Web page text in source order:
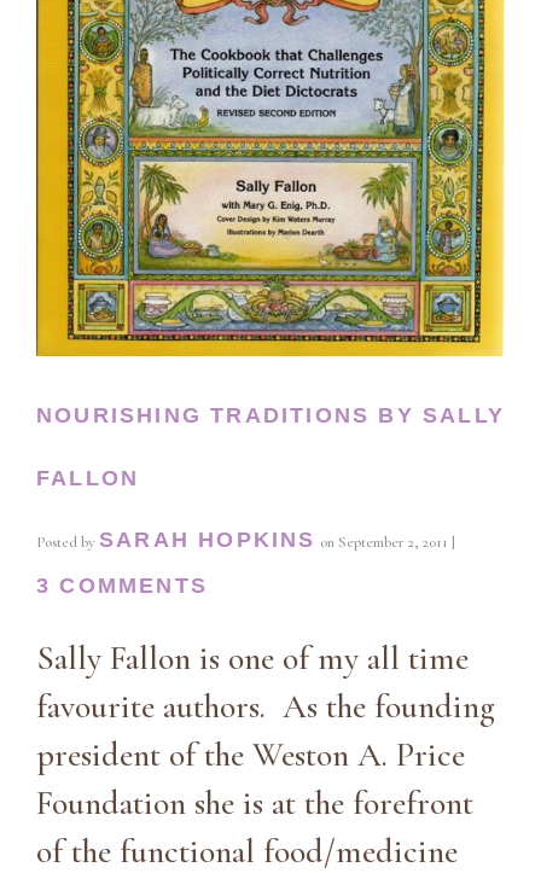
NOURISHING TRADITIONS BY SALLY
FALLON
Posted by SARAH HOPKINS on September 2, 2011 |
3 COMMENTS
Sally Fallon is one of my all time
favourite authors. As the founding
president of the Weston A. Price
Foundation she is at the forefront
of the functional food/medicine